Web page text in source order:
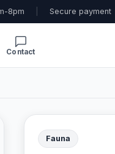
8pm Secure payment
Contact
Fauna